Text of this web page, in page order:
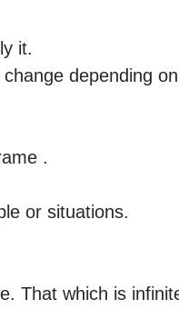
it.
depending
.
or situations.
That which is